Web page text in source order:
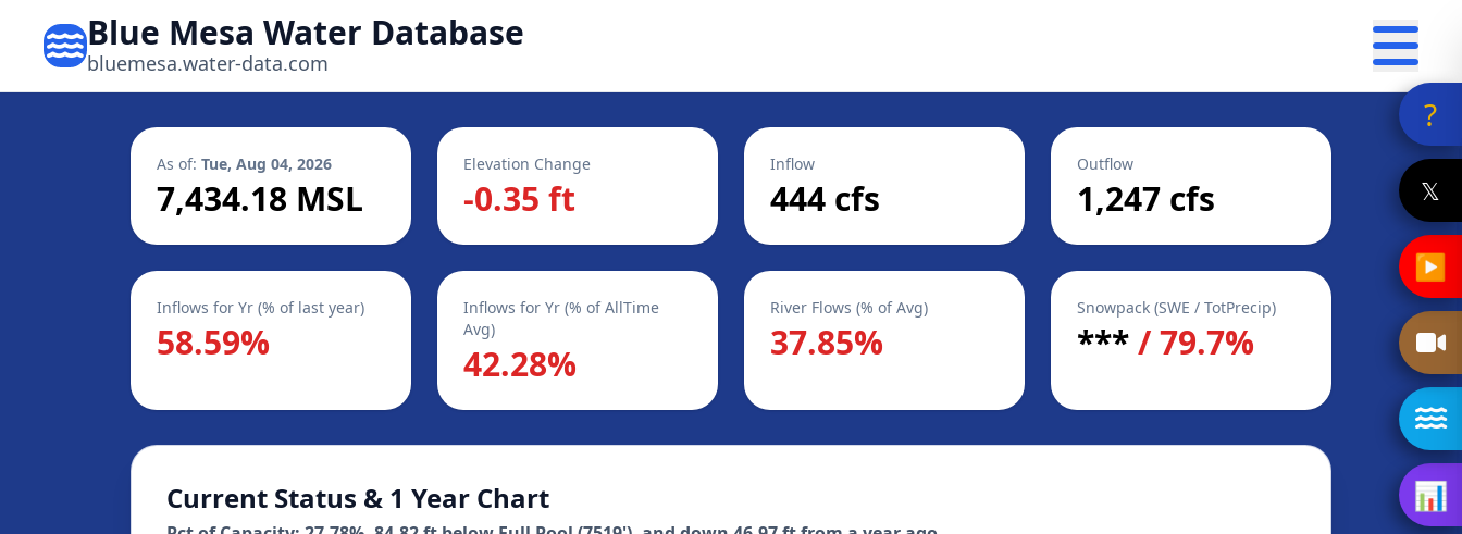
Blue Mesa Water Database
bluemesa.water-data.com
As of: Tue, Aug 04, 2026
7,434.18 MSL
Elevation Change
-0.35 ft
Inflow
444 cfs
Outflow
1,247 cfs
Inflows for Yr (% of last year)
58.59%
Inflows for Yr (% of AllTime
Avg)
42.28%
River Flows (% of Avg)
37.85%
Snowpack (SWE / TotPrecip)
***/ 79.7%
Current Status & 1 Year Chart
?
𝕏
▶
📊